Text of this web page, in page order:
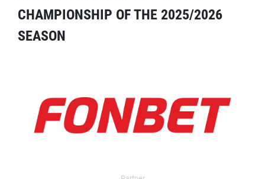
CHAMPIONSHIP OF THE 2025/2026
SEASON